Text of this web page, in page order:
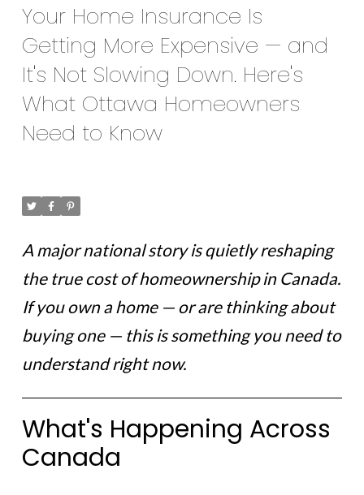
Your Home Insurance Is
Getting More Expensive — and
It's Not Slowing Down. Here's
What Ottawa Homeowners
Need to Know
A major national story is quietly reshaping
the true cost of homeownership in Canada.
If you own a home — or are thinking about
buying one — this is something you need to
understand right now.
What's Happening Across
Canada